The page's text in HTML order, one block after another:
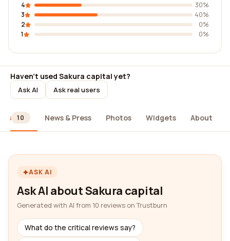
4
30%
3
40%
2
0%
1
0%
Haven't used Sakura capital yet?
Ask AI Ask real users
10 News & Press Photos Widgets About
ASK AI
Ask AI about Sakura capital
Generated with AI from 10 reviews on Trustburn
What do the critical reviews say?